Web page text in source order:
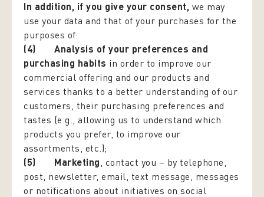
In addition, if you give your consent, we may
use your data and that of your purchases for the
purposes of:
(4) Analysis of your preferences and
purchasing habits in order to improve our
commercial offering and our products and
services thanks to a better understanding of our
customers, their purchasing preferences and
tastes (e.g., allowing us to understand which
products you prefer, to improve our
assortments, etc.);
(5) Marketing, contact you – by telephone,
post, newsletter, email, text message, messages
or notifications about initiatives on social